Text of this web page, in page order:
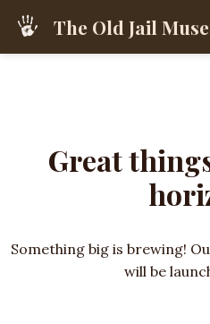
The Old Jail
Great
Something big is brewing!
will be